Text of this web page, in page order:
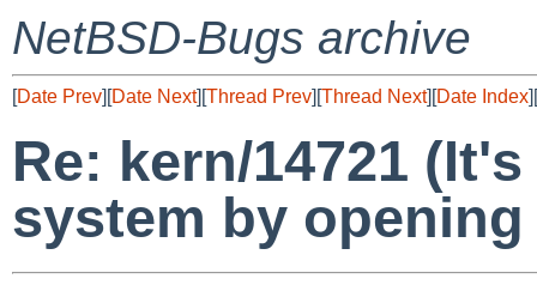
NetBSD-Bugs archive
[Date Prev][Date Next][Thread Prev][Thread Next][Date Index][
Re: kern/14721
system by